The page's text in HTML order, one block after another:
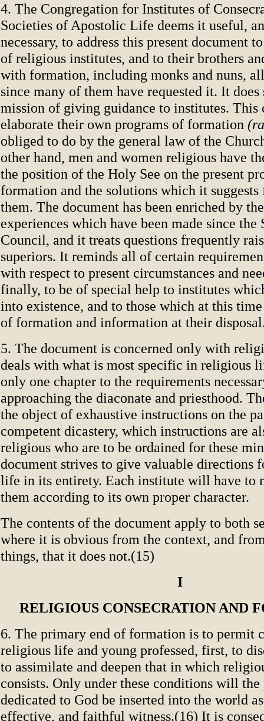
4. The Congregation for Institutes of
Societies of Apostolic Life deems it useful,
necessary, to address this present document
of religious institutes, and to their brothers
with formation, including monks and nuns,
since many of them have requested it. It
mission of giving guidance to institutes. This
elaborate their own programs of formation
obliged to do by the general law of the
other hand, men and women religious have
the position of the Holy See on the present
formation and the solutions which it
them. The document has been enriched by
experiences which have been made since the
Council, and it treats questions frequently
superiors. It reminds all of certain
with respect to present circumstances and
finally, to be of special help to institutes
into existence, and to those which at this
of formation and information at their
5. The document is concerned only with
deals with what is most specific in religious
only one chapter to the requirements
approaching the diaconate and priesthood.
the object of exhaustive instructions on the
competent dicastery, which instructions are
religious who are to be ordained for these
document strives to give valuable directions
life in its entirety. Each institute will have to
them according to its own proper character.
The contents of the document apply to both
where it is obvious from the context, and
things, that it does not.(15)
I
RELIGIOUS CONSECRATION AND
6. The primary end of formation is to permit
religious life and young professed, first, to
to assimilate and deepen that in which
consists. Only under these conditions will the
dedicated to God be inserted into the world
effective, and faithful witness.(16) It is